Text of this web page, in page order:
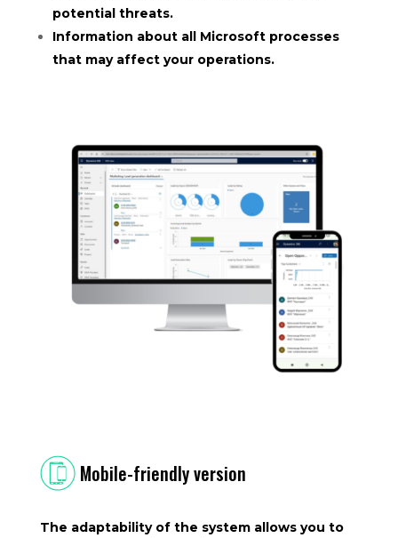
potential threats.
Information about all Microsoft processes
that may affect your operations.
Mobile-friendly version
The adaptability of the system allows you to